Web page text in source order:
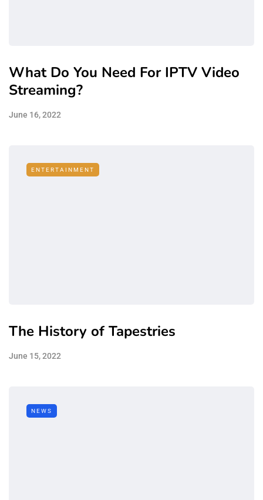
What Do You Need For IPTV Video
Streaming?
June 16, 2022
ENTERTAINMENT
The History of Tapestries
June 15, 2022
NEWS